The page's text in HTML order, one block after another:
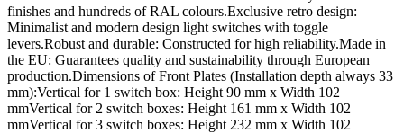
finishes and hundreds of RAL colours.Exclusive retro design:
Minimalist and modern design light switches with toggle
levers.Robust and durable: Constructed for high reliability.Made in
the EU: Guarantees quality and sustainability through European
production.Dimensions of Front Plates (Installation depth always 33
mm):Vertical for 1 switch box: Height 90 mm x Width 102
mmVertical for 2 switch boxes: Height 161 mm x Width 102
mmVertical for 3 switch boxes: Height 232 mm x Width 102